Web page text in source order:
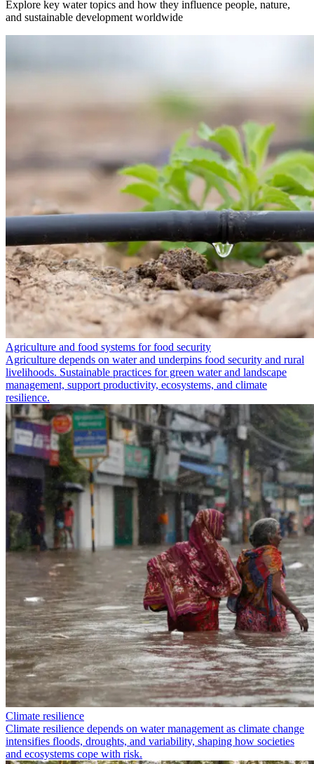
Explore key water topics and how they influence people, nature,
and sustainable development worldwide
Agriculture and food systems for food security
Agriculture depends on water and underpins food security and rural
livelihoods. Sustainable practices for green water and landscape
management, support productivity, ecosystems, and climate
resilience.
Climate resilience
Climate resilience depends on water management as climate change
intensifies floods, droughts, and variability, shaping how societies
and ecosystems cope with risk.